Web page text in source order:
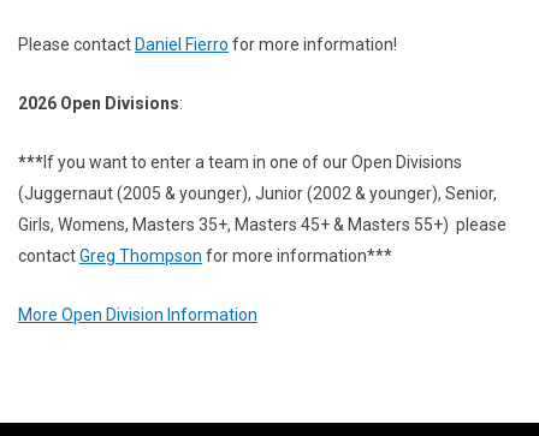
Please contact Daniel Fierro for more information!
2026 Open Divisions:
***If you want to enter a team in one of our Open Divisions
(Juggernaut (2005 & younger), Junior (2002 & younger), Senior,
Girls, Womens, Masters 35+, Masters 45+ & Masters 55+) please
contactGreg Thompson for more information***
More Open Division Information